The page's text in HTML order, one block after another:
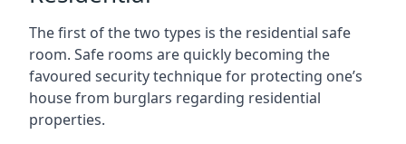
The first of the two types is the residential safe
room. Safe rooms are quickly becoming the
favoured security technique for protecting one’s
house from burglars regarding residential
properties.